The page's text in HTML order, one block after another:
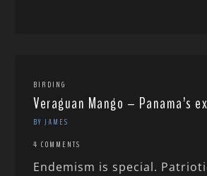
BIRDING
Veraguan Mango – Panama’s
BY JAMES
4 COMMENTS
Endemism is special.